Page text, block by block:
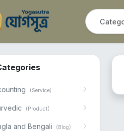
(Service)
(Product)
and Bengali (Blog)